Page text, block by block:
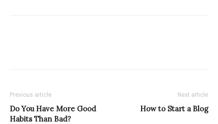
Previous article
Do You Have More Good
Habits Than Bad?
Next article
How to Start a Blog